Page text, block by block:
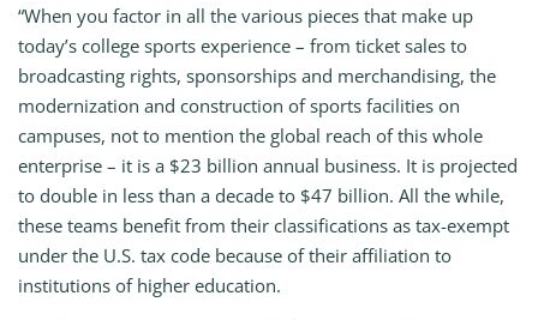
“When you factor in all the various pieces that make up
today’s college sports experience – from ticket sales to
broadcasting rights, sponsorships and merchandising, the
modernization and construction of sports facilities on
campuses, not to mention the global reach of this whole
enterprise – it is a $23 billion annual business. It is projected
to double in less than a decade to $47 billion. All the while,
these teams benefit from their classifications as tax-exempt
under the U.S. tax code because of their affiliation to
institutions of higher education.